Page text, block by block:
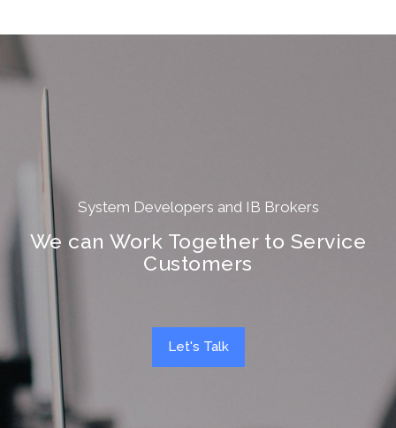
System Developers and IB Brokers
We can Work Together to Service
Customers
Let's Talk